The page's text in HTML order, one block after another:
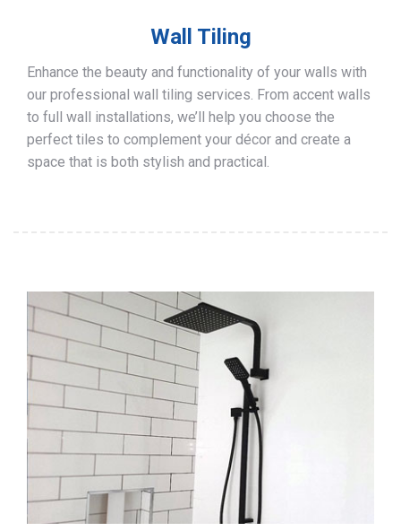
Wall Tiling
Enhance the beauty and functionality of your walls with
our professional wall tiling services. From accent walls
to full wall installations, we’ll help you choose the
perfect tiles to complement your décor and create a
space that is both stylish and practical.